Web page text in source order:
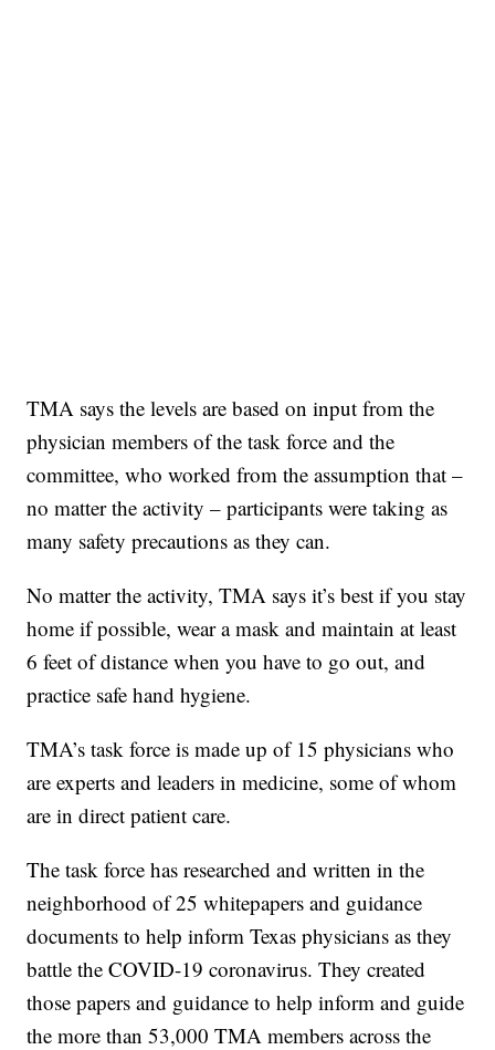
TMA says the levels are based on input from the
physician members of the task force and the
committee, who worked from the assumption that –
no matter the activity – participants were taking as
many safety precautions as they can.
No matter the activity, TMA says it’s best if you stay
home if possible, wear a mask and maintain at least
6 feet of distance when you have to go out, and
practice safe hand hygiene.
TMA’s task force is made up of 15 physicians who
are experts and leaders in medicine, some of whom
are in direct patient care.
The task force has researched and written in the
neighborhood of 25 whitepapers and guidance
documents to help inform Texas physicians as they
battle the COVID-19 coronavirus. They created
those papers and guidance to help inform and guide
the more than 53,000 TMA members across the